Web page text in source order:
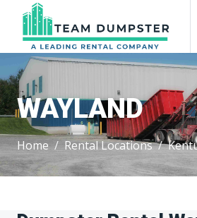
WAYLAND
Home Rental Locations